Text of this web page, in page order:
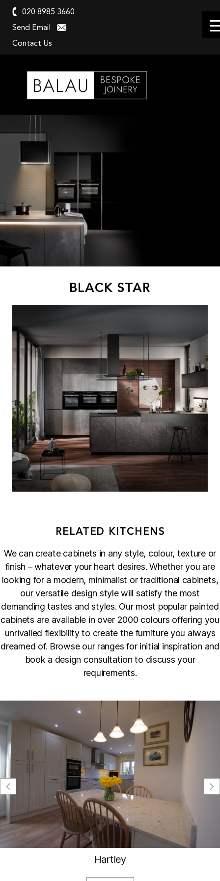
020 8985 3660
Send Email
Contact Us
BLACK STAR
RELATED KITCHENS
We can create cabinets in any style, colour, texture or
finish – whatever your heart desires. Whether you are
looking for a modern, minimalist or traditional cabinets,
our versatile design style will satisfy the most
demanding tastes and styles. Our most popular painted
cabinets are available in over 2000 colours offering you
unrivalled flexibility to create the furniture you always
dreamed of. Browse our ranges for initial inspiration and
book a design consultation to discuss your
requirements.
Hartley